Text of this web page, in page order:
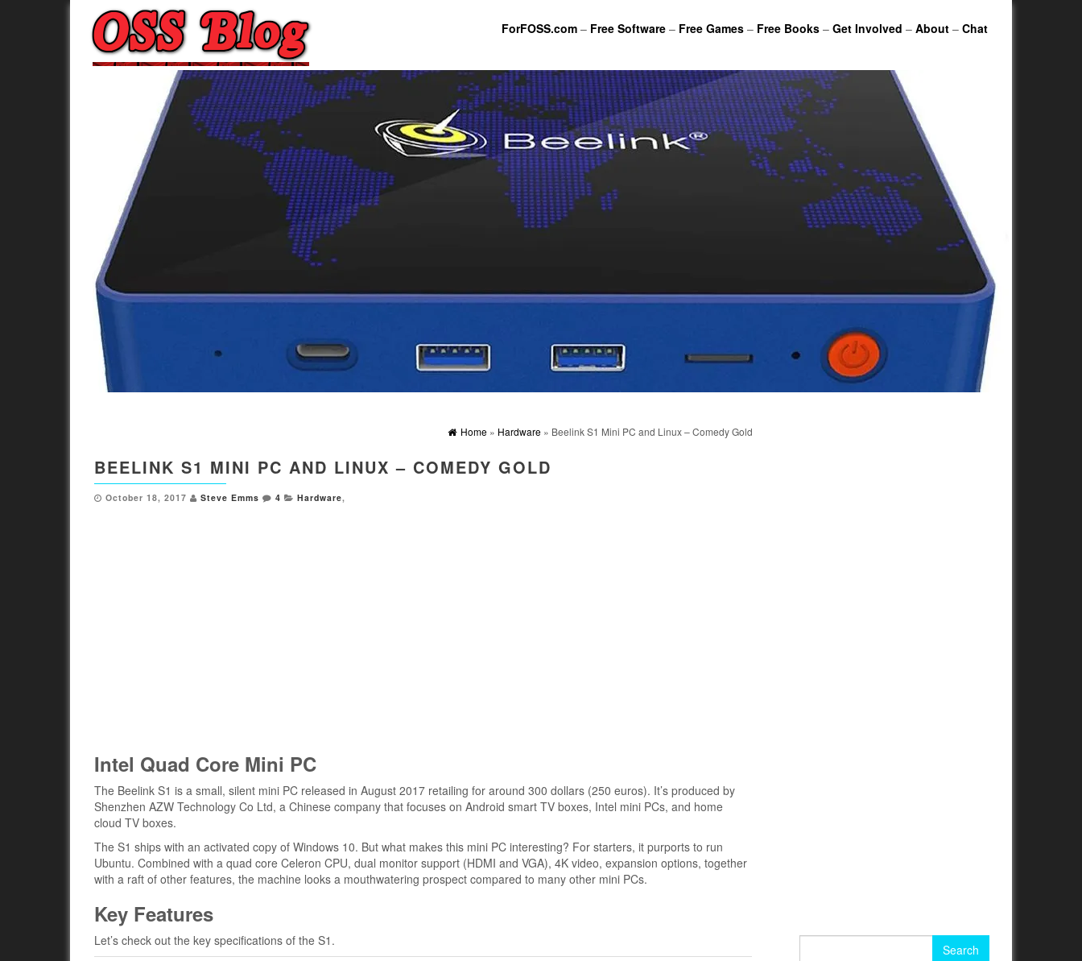
ForFOSS.com – Free Software – Free Games – Free Books – Get Involved – About – Chat
Home» Hardware» Beelink S1 Mini PC and Linux – Comedy Gold
BEELINK S1 MINI PC AND LINUX – COMEDY GOLD
October 18, 2017 Steve Emms 4 Hardware,
Intel Quad Core Mini PC
The Beelink S1 is a small, silent mini PC released in August 2017 retailing for around 300 dollars (250 euros). It’s produced by
Shenzhen AZW Technology Co Ltd, a Chinese company that focuses on Android smart TV boxes, Intel mini PCs, and home
cloud TV boxes.
The S1 ships with an activated copy of Windows 10. But what makes this mini PC interesting? For starters, it purports to run
Ubuntu. Combined with a quad core Celeron CPU, dual monitor support (HDMI and VGA), 4K video, expansion options, together
with a raft of other features, the machine looks a mouthwatering prospect compared to many other mini PCs.
Key Features
Let’s check out the key specifications of the S1.